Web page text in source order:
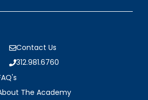
Contact Us
312.981.6760
The Academy